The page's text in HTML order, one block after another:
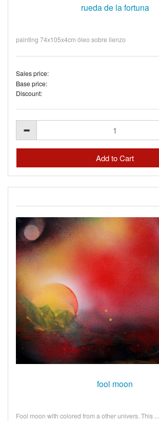
rueda de la fortuna
painting 74x105x4cm óleo sobre lienzo
Sales price:
Base price:
Discount:
fool moon
Fool moon with colored from a other univers. This ...